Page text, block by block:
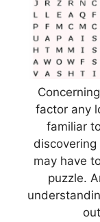
factor any
familiar
may have
puzzle.